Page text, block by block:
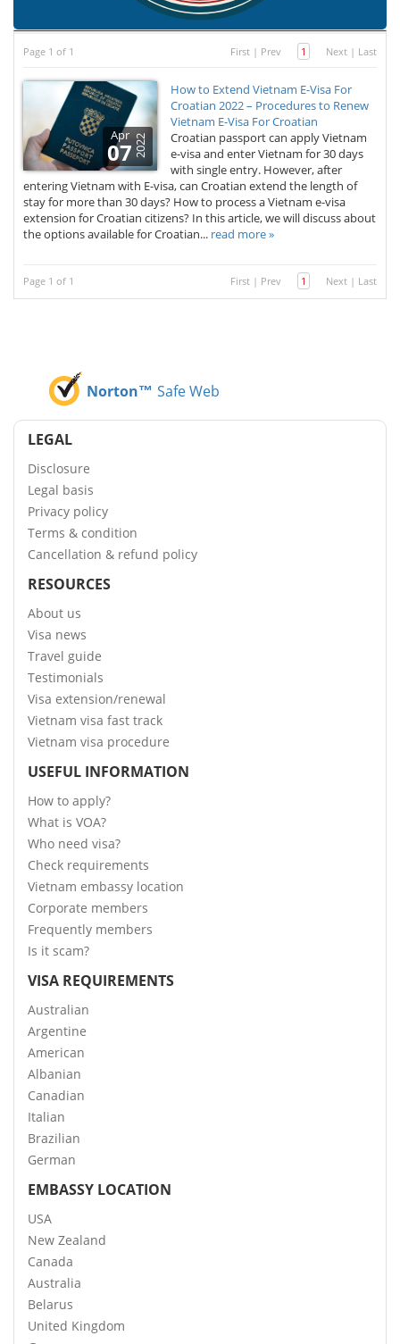
Page 1 of 1 First | Prev 1 Next | Last
Apr
07 2022
How to Extend Vietnam E-Visa For
Croatian 2022 – Procedures to Renew
Vietnam E-Visa For Croatian
Croatian passport can apply Vietnam
e-visa and enter Vietnam for 30 days
with single entry. However, after
entering Vietnam with E-visa, can Croatian extend the length of
stay for more than 30 days? How to process a Vietnam e-visa
extension for Croatian citizens? In this article, we will discuss about
the options available for Croatian... read more »
Page 1 of 1 First | Prev 1 Next | Last
Norton™ Safe Web
LEGAL
Disclosure
Legal basis
Privacy policy
Terms & condition
Cancellation & refund policy
RESOURCES
About us
Visa news
Travel guide
Testimonials
Visa extension/renewal
Vietnam visa fast track
Vietnam visa procedure
USEFUL INFORMATION
How to apply?
What is VOA?
Who need visa?
Check requirements
Vietnam embassy location
Corporate members
Frequently members
Is it scam?
VISA REQUIREMENTS
Australian
Argentine
American
Albanian
Canadian
Italian
Brazilian
German
EMBASSY LOCATION
USA
New Zealand
Canada
Australia
Belarus
United Kingdom